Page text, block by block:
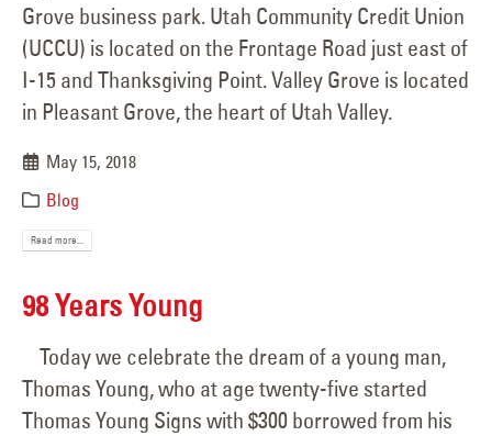
Grove business park. Utah Community Credit Union
(UCCU) is located on the Frontage Road just east of
I-15 and Thanksgiving Point. Valley Grove is located
in Pleasant Grove, the heart of Utah Valley.
May 15, 2018
Blog
Read more...
98 Years Young
Today we celebrate the dream of a young man,
Thomas Young, who at age twenty-five started
Thomas Young Signs with $300 borrowed from his